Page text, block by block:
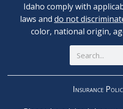
Idaho comply with
laws and do not
color, national origin,
Search
Insurance